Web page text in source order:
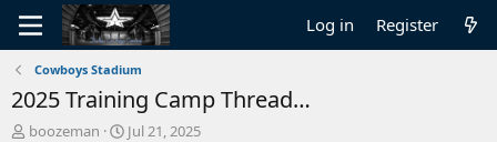
Log in Register
Cowboys Stadium
2025 Training Camp Thread…
T
boozeman
S
Jul 21, 2025